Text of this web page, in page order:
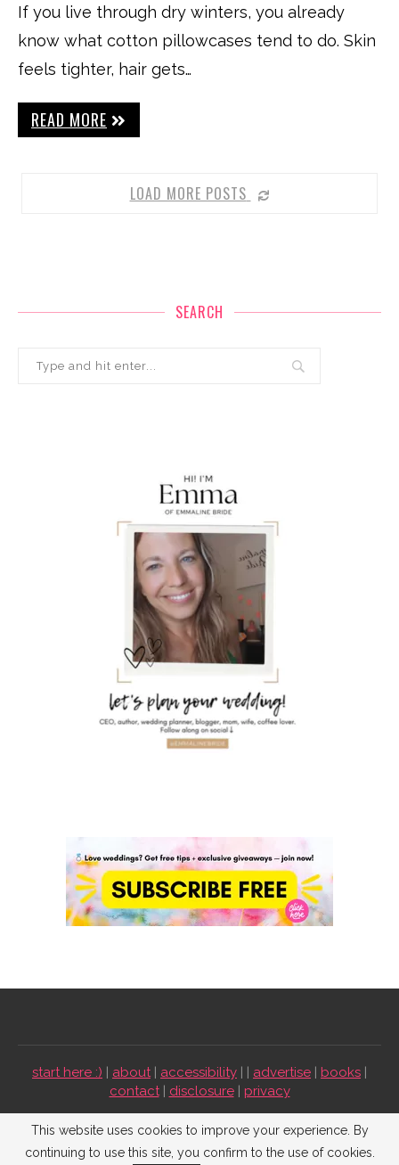
If you live through dry winters, you already
know what cotton pillowcases tend to do. Skin
feels tighter, hair gets…
READ MORE
LOAD MORE POSTS
SEARCH
start here :) | about| accessibility | | advertise | books |
contact| disclosure| privacy
Emmaline Bride ©2009-2026. All Rights Reserved.
This website uses cookies to improve your experience. By
continuing to use this site, you confirm to the use of cookies.